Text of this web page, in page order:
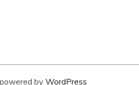
by WordPress